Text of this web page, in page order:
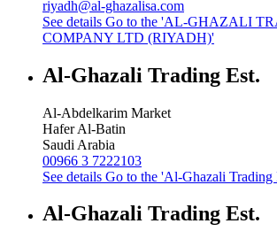
riyadh@al-ghazalisa.com
See details Go to the 'AL-GHAZALI
COMPANY LTD (RIYADH)'
Al-Ghazali Trading Est.
Al-Abdelkarim Market
Hafer Al-Batin
Saudi Arabia
00966 3 7222103
See details Go to the 'Al-Ghazali Trading
Al-Ghazali Trading Est.